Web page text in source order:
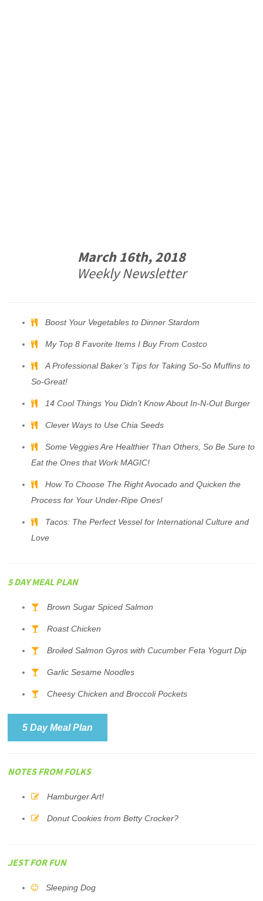
March 16th, 2018
Weekly Newsletter
Boost Your Vegetables to Dinner Stardom
My Top 8 Favorite Items I Buy From Costco
A Professional Baker’s Tips for Taking So-So Muffins to
So-Great!
14 Cool Things You Didn’t Know About In-N-Out Burger
Clever Ways to Use Chia Seeds
Some Veggies Are Healthier Than Others, So Be Sure to
Eat the Ones that Work MAGIC!
How To Choose The Right Avocado and Quicken the
Process for Your Under-Ripe Ones!
Tacos: The Perfect Vessel for International Culture and
Love
5 DAY MEAL PLAN
Brown Sugar Spiced Salmon
Roast Chicken
Broiled Salmon Gyros with Cucumber Feta Yogurt Dip
Garlic Sesame Noodles
Cheesy Chicken and Broccoli Pockets
5 Day Meal Plan
NOTES FROM FOLKS
Hamburger Art!
Donut Cookies from Betty Crocker?
JEST FOR FUN
Sleeping Dog